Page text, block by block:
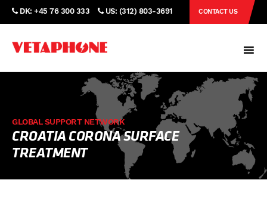
DK: +45 76 300 333 US: (312) 803-3691 CONTACT US
GLOBAL SUPPORT NETWORK
CROATIA CORONA SURFACE
TREATMENT